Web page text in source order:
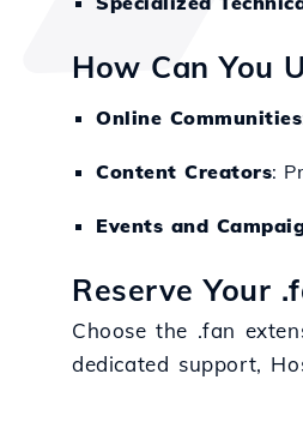
How Can You
Online Communities
Content Creators:
Events and
Reserve Your
Choose the .fan
dedicated support,